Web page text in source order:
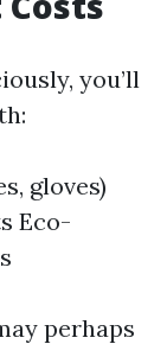
you’ll
gloves)
Eco-
perhaps